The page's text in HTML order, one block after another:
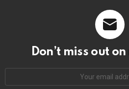
Don’t miss out